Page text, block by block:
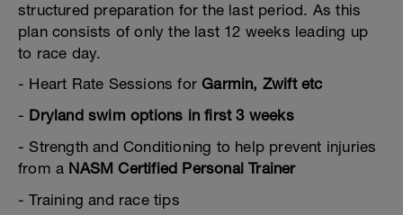
structured preparation for the last period. As this
plan consists of only the last 12 weeks leading up
to race day.
- Heart Rate Sessions forGarmin, Zwift etc
- Dryland swim options in first 3 weeks
- Strength and Conditioning to help prevent injuries
from a NASM Certified Personal Trainer
- Training and race tips